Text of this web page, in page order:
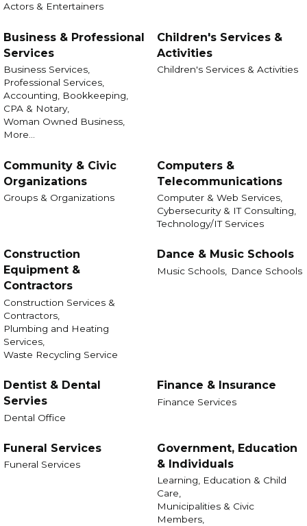
Actors & Entertainers
Business & Professional
Services
Business Services,
Professional Services,
Accounting, Bookkeeping,
CPA & Notary,
Woman Owned Business,
More...
Children's Services &
Activities
Children's Services & Activities
Community & Civic
Organizations
Groups & Organizations
Computers &
Telecommunications
Computer & Web Services,
Cybersecurity & IT Consulting,
Technology/IT Services
Construction
Equipment &
Contractors
Construction Services &
Contractors,
Plumbing and Heating
Services,
Waste Recycling Service
Dance & Music Schools
Music Schools, Dance Schools
Dentist & Dental
Servies
Dental Office
Finance & Insurance
Finance Services
Funeral Services
Funeral Services
Government, Education
& Individuals
Learning, Education & Child
Care,
Municipalities & Civic
Members,